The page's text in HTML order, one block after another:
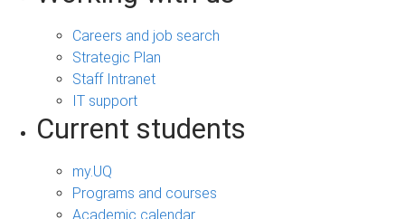
Careers and job search
Strategic Plan
Staff Intranet
IT support
Current students
my.UQ
Programs and courses
Academic calendar